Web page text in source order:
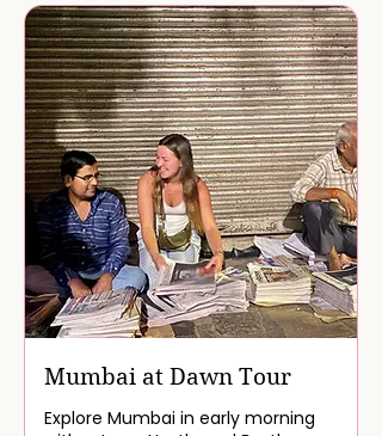
Mumbai at Dawn Tour
Explore Mumbai in early morning